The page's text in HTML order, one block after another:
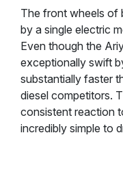
The front wheels of
by a single electric
Even though the
exceptionally swift
substantially faster
diesel competitors.
consistent reaction
incredibly simple to